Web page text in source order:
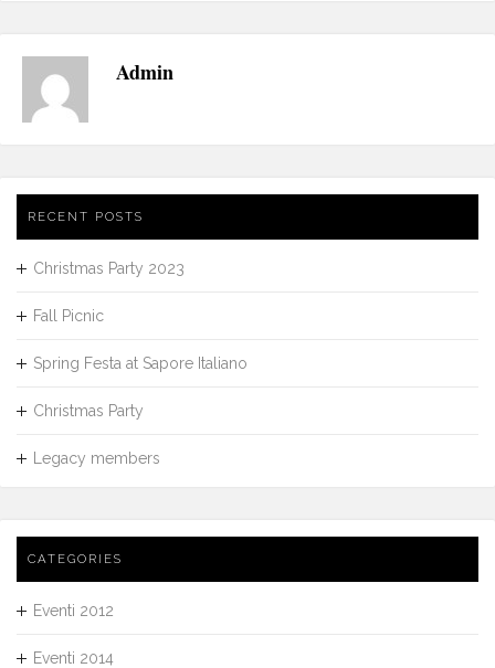
Admin
RECENT POSTS
Christmas Party 2023
Fall Picnic
Spring Festa at Sapore Italiano
Christmas Party
Legacy members
CATEGORIES
Eventi 2012
Eventi 2014